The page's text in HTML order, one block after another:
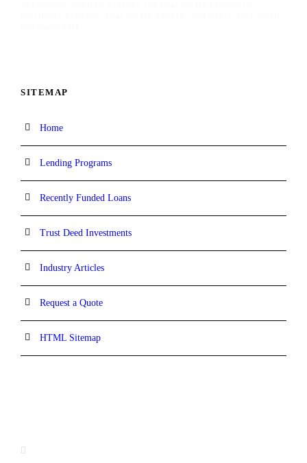
SITEMAP
Home
Lending Programs
Recently Funded Loans
Trust Deed Investments
Industry Articles
Request a Quote
HTML Sitemap